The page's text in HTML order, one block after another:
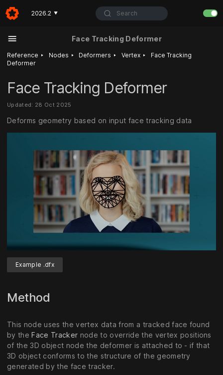
2026.2 ▼ Search
Face Tracking Deformer
Reference ‣ Nodes ‣ Deformers ‣ Vertex ‣
Face Tracking
Deformer
Face Tracking Deformer
Updated: 28 Oct 2025
Deforms geometry based on input face tracking data
Example .dfx
Method
This node uses the vertex data from a tracked face found
by theFace Tracker node to override the vertex positions
of the 3D object node the deformer is attached to - if that
3D object conforms to the structure of the geometry
generated by the face tracker.